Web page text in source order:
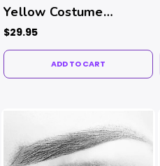
Yellow Costume
Contacts
$29.95
ADD TO CART